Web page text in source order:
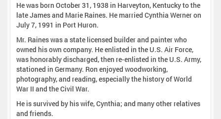
He was born October 31, 1938 in Harveyton, Kentucky to the
late James and Marie Raines. He married Cynthia Werner on
July 7, 1991 in Port Huron.
Mr. Raines was a state licensed builder and painter who
owned his own company. He enlisted in the U.S. Air Force,
was honorably discharged, then re-enlisted in the U.S. Army,
stationed in Germany. Ron enjoyed woodworking,
photography, and reading, especially the history of World
War II and the Civil War.
He is survived by his wife, Cynthia; and many other relatives
and friends.